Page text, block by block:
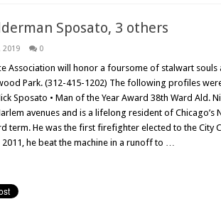
Sposato, 3 others
2019 0
Association will honor a foursome of stalwart souls
Park. (312-415-1202) The following profiles
Sposato • Man of the Year Award 38th Ward Ald.
avenues and is a lifelong resident of Chicago’s
term. He was the first firefighter elected to the City
he beat the machine in a runoff to …